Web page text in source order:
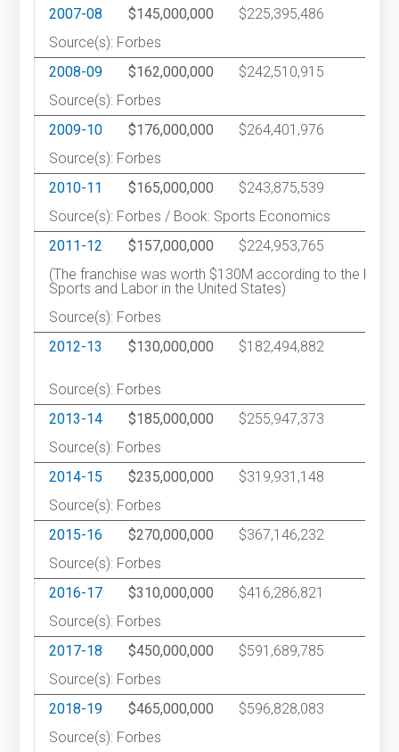
2007-08 $145,000,000 $225,395,486
Source(s): Forbes
2008-09
$162,000,000 $242,510,915
Source(s): Forbes
2009-10
$176,000,000 $264,401,976
Source(s): Forbes
2010-11
$165,000,000 $243,875,539
Source(s): Forbes / Book: Sports Economics
2011-12
$157,000,000 $224,953,765
(The franchise was worth $130M according to the book
Sports and Labor in the United States)
Source(s): Forbes
2012-13
$130,000,000 $182,494,882
Source(s): Forbes
2013-14
$185,000,000 $255,947,373
Source(s): Forbes
2014-15
$235,000,000 $319,931,148
Source(s): Forbes
2015-16
$270,000,000 $367,146,232
Source(s): Forbes
2016-17
$310,000,000 $416,286,821
Source(s): Forbes
2017-18
$450,000,000 $591,689,785
Source(s): Forbes
2018-19
$465,000,000 $596,828,083
Source(s): Forbes